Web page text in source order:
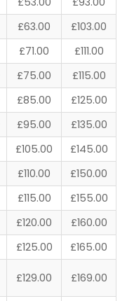
£63.00
£103.00
£71.00
£111.00
£75.00
£115.00
£85.00
£125.00
£95.00
£135.00
£105.00
£145.00
£110.00
£150.00
£115.00
£155.00
£120.00
£160.00
£125.00
£165.00
£129.00 £169.00